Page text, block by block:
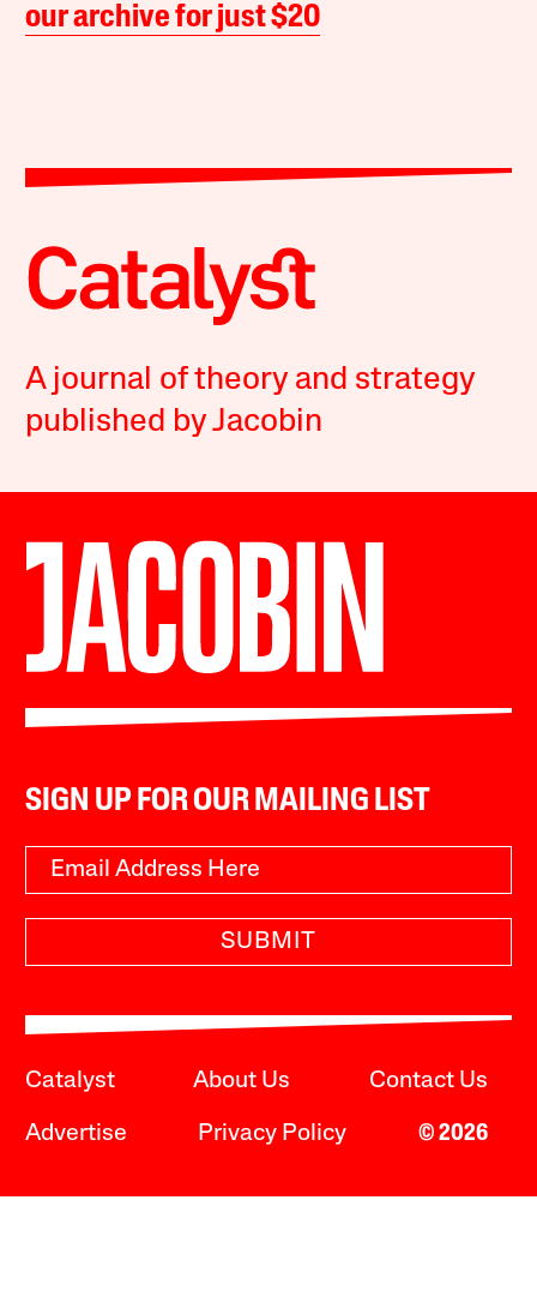
our archive for just $20
A journal of theory and strategy
published by Jacobin
SIGN UP FOR OUR MAILING LIST
SUBMIT
Catalyst About Us Contact Us
Advertise Privacy Policy © 2026